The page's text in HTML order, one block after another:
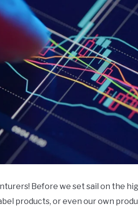
Before we set sail on the
products, or even our own